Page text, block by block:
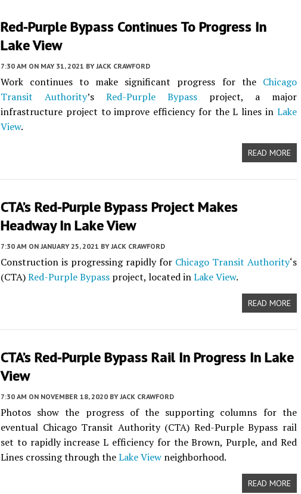
Red-Purple Bypass Continues To Progress In
Lake View
7:30 AM ON MAY 31, 2021 BY JACK CRAWFORD
Work continues to make significant progress for the Chicago
Transit Authority’s Red-Purple Bypassproject, a major
infrastructure project to improve efficiency for the L lines in Lake
View.
READ MORE
CTA’s Red-Purple Bypass Project Makes
Headway In Lake View
7:30 AM ON JANUARY 25, 2021 BY JACK CRAWFORD
Construction is progressing rapidly for Chicago Transit Authority‘s
(CTA)Red-Purple Bypass project, located inLake View.
READ MORE
CTA’s Red-Purple Bypass Rail In Progress In Lake
View
7:30 AM ON NOVEMBER 18, 2020 BY JACK CRAWFORD
Photos show the progress of the supporting columns for the
eventual Chicago Transit Authority (CTA) Red-Purple Bypass rail
set to rapidly increase L efficiency for the Brown, Purple, and Red
Lines crossing through theLake View neighborhood.
READ MORE